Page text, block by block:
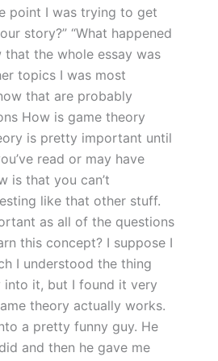
point I was trying to get
story?” “What happened
that the whole essay was
topics I was most
that are probably
How is game theory
is pretty important until
read or may have
is that you can’t
like that other stuff.
as all of the questions
this concept? I suppose I
I understood the thing
into it, but I found it very
theory actually works.
a pretty funny guy. He
and then he gave me